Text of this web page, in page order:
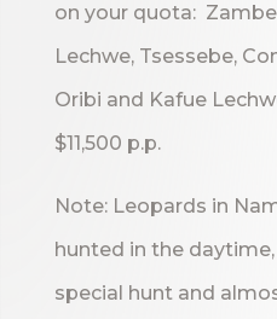
on your quota:
Lechwe, Tsessebe,
Oribi and Kafue
$11,500 p.p.
Note: Leopards in
hunted in the
special hunt and